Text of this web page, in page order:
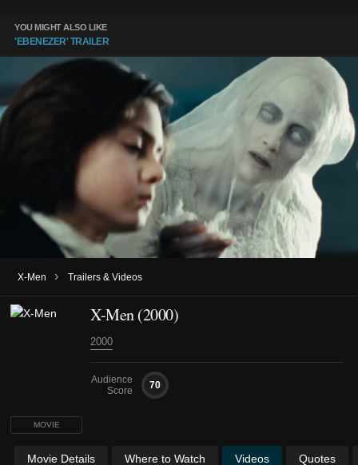
YOU MIGHT ALSO LIKE
'EBENEZER' TRAILER
X-Men › Trailers & Videos
MOVIE
X-Men (2000)
2000
Audience
Score
70
Movie Details Where to Watch Videos Quotes